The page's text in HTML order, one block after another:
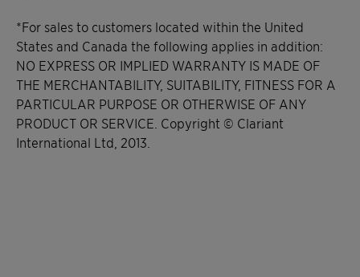
*For sales to customers located within the United
States and Canada the following applies in addition:
NO EXPRESS OR IMPLIED WARRANTY IS MADE OF
THE MERCHANTABILITY, SUITABILITY, FITNESS FOR A
PARTICULAR PURPOSE OR OTHERWISE OF ANY
PRODUCT OR SERVICE. Copyright © Clariant
International Ltd, 2013.